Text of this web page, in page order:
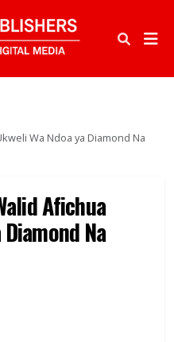
Wa Ndoa ya Diamond Na
Afichua
Na